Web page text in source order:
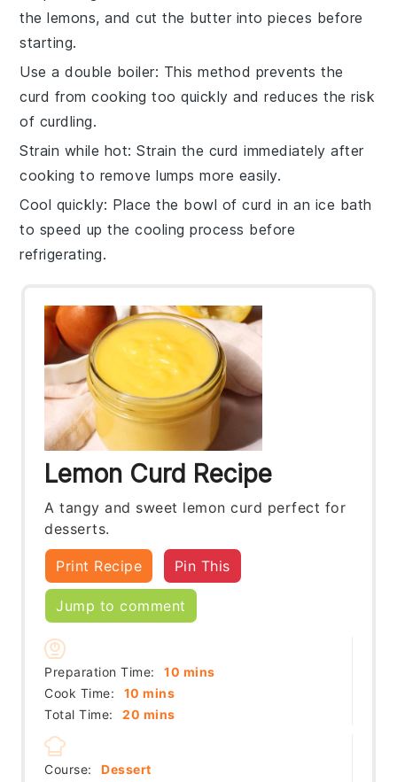
thelemons, and cut the butter into pieces before
starting.
Use a double boiler: This method prevents the
curd from cooking too quickly and reduces the risk
of curdling.
Strain while hot: Strain the curd immediately after
cooking to remove lumps more easily.
Cool quickly: Place the bowl ofcurd in an ice bath
to speed up the cooling process before
refrigerating.
Lemon Curd Recipe
A tangy and sweet lemon curd perfect for
desserts.
Print Recipe Pin This
Jump to comment
Preparation Time: 10 minutes
mins
Cook Time:
10 minutes
mins
Total Time:
20 minutes
mins
Course:
Dessert